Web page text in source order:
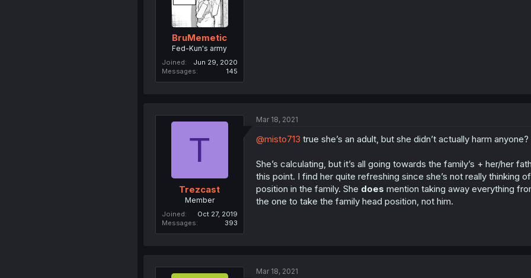
BruMemetic
Fed-Kun's army
Joined
Jun 29, 2020
Messages
145
T
Trezcast
Member
Joined
Oct 27, 2019
Messages
393
Mar 18, 2021
@misto713 true she’s an adult, but she didn’t actually harm anyone?
She’s calculating, but it’s all going towards the family’s + her/her
this point. I find her quite refreshing since she’s not really thinking
position in the family. She does mention taking away everything
the one to take the family head position, not him.
Mar 18, 2021